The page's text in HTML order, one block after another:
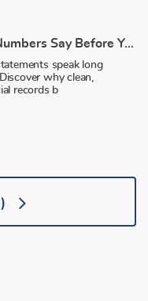
What Your Numbers Say Before You Open Your Mouth
speak long
why clean,
records b